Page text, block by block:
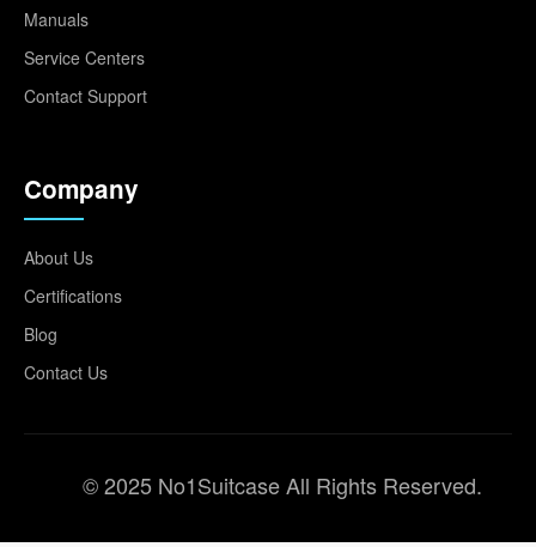
Manuals
Service Centers
Contact Support
Company
About Us
Certifications
Blog
Contact Us
© 2025 No1Suitcase All Rights Reserved.